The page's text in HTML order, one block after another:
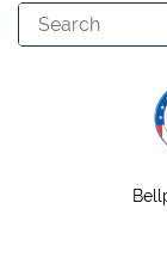
Search